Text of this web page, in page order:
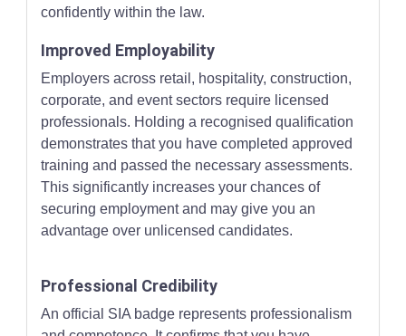
confidently within the law.
Improved Employability
Employers across retail, hospitality, construction,
corporate, and event sectors require licensed
professionals. Holding a recognised qualification
demonstrates that you have completed approved
training and passed the necessary assessments.
This significantly increases your chances of
securing employment and may give you an
advantage over unlicensed candidates.
Professional Credibility
An official SIA badge represents professionalism